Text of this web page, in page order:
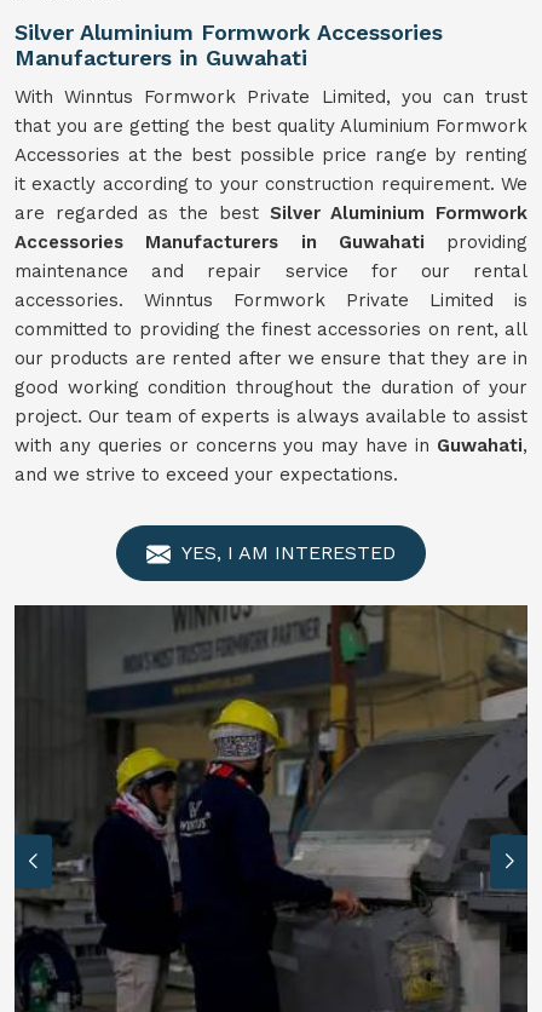
Silver Aluminium Formwork Accessories
Manufacturers in Guwahati
With Winntus Formwork Private Limited, you can trust
that you are getting the best quality Aluminium Formwork
Accessories at the best possible price range by renting
it exactly according to your construction requirement. We
are regarded as the best Silver Aluminium Formwork
Accessories Manufacturers in Guwahati providing
maintenance and repair service for our rental
accessories. Winntus Formwork Private Limited is
committed to providing the finest accessories on rent, all
our products are rented after we ensure that they are in
good working condition throughout the duration of your
project. Our team of experts is always available to assist
with any queries or concerns you may have in Guwahati,
and we strive to exceed your expectations.
YES, I AM INTERESTED